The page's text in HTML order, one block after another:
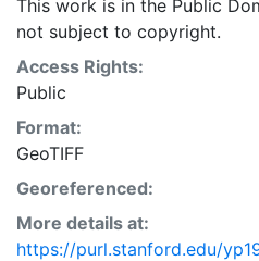
This work is in the Public
not subject to copyright.
Access Rights:
Public
Format:
GeoTIFF
Georeferenced:
More details at:
https://purl.stanford.edu/